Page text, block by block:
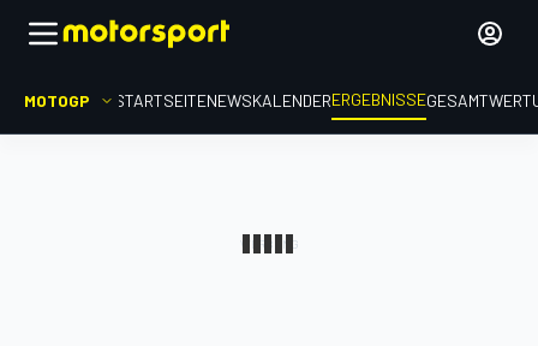
MOTOGP STARTSEITENEWSKALENDERERGEBNISSE